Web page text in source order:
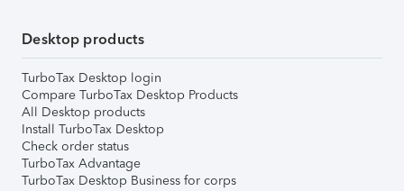
Desktop products
TurboTax Desktop login
Compare TurboTax Desktop Products
All Desktop products
Install TurboTax Desktop
Check order status
TurboTax Advantage
TurboTax Desktop Business for corps